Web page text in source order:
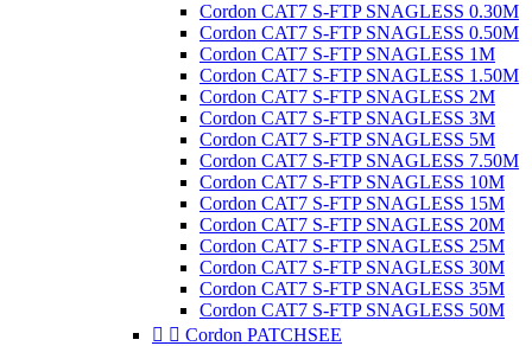
Cordon CAT7 S-FTP SNAGLESS 0.30M
Cordon CAT7 S-FTP SNAGLESS 0.50M
Cordon CAT7 S-FTP SNAGLESS 1M
Cordon CAT7 S-FTP SNAGLESS 1.50M
Cordon CAT7 S-FTP SNAGLESS 2M
Cordon CAT7 S-FTP SNAGLESS 3M
Cordon CAT7 S-FTP SNAGLESS 5M
Cordon CAT7 S-FTP SNAGLESS 7.50M
Cordon CAT7 S-FTP SNAGLESS 10M
Cordon CAT7 S-FTP SNAGLESS 15M
Cordon CAT7 S-FTP SNAGLESS 20M
Cordon CAT7 S-FTP SNAGLESS 25M
Cordon CAT7 S-FTP SNAGLESS 30M
Cordon CAT7 S-FTP SNAGLESS 35M
Cordon CAT7 S-FTP SNAGLESS 50M
  Cordon PATCHSEE